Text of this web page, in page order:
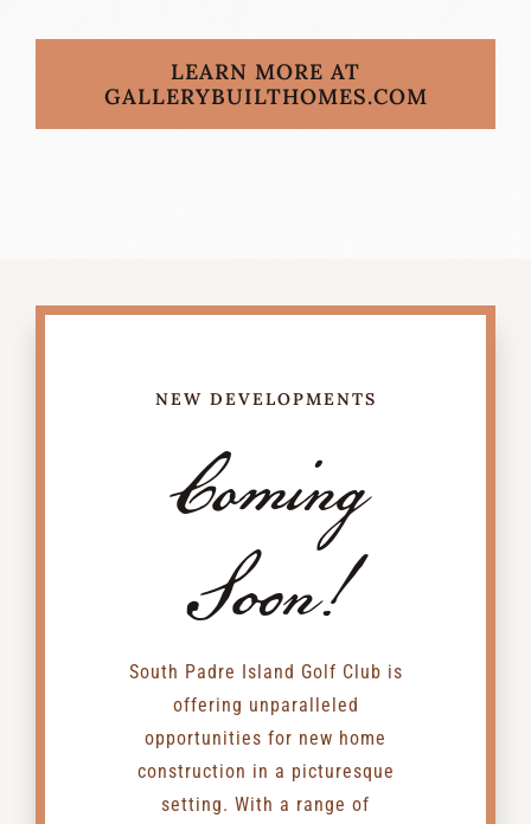
LEARN MORE AT
GALLERYBUILTHOMES.COM
NEW DEVELOPMENTS
Coming
Soon!
South Padre Island Golf Club is
offering unparalleled
opportunities for new home
construction in a picturesque
setting. With a range of